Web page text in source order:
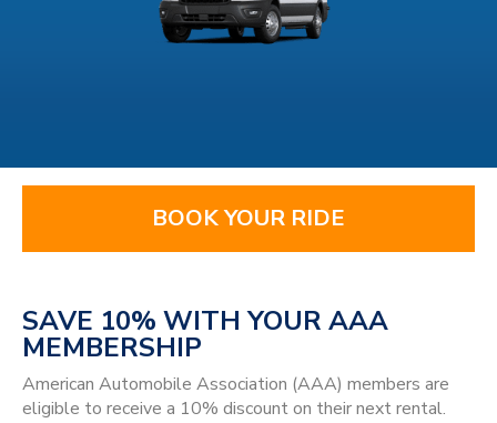
BOOK YOUR RIDE
SAVE 10% WITH YOUR AAA
MEMBERSHIP
American Automobile Association (AAA) members are
eligible to receive a 10% discount on their next rental.